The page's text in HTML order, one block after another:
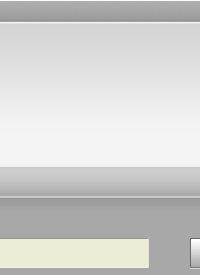
Search in